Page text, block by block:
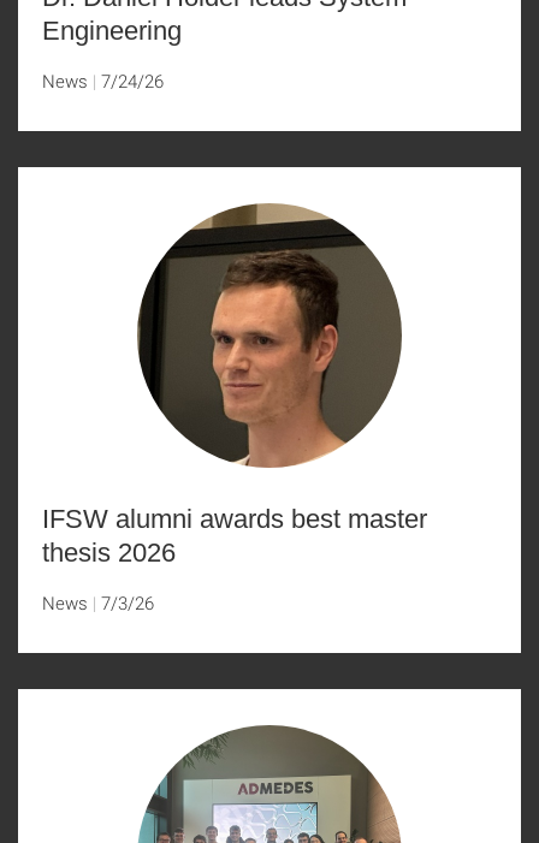
Engineering
News 7/24/26
IFSW alumni awards best master
thesis 2026
News 7/3/26